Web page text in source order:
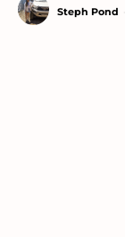
Steph Pond